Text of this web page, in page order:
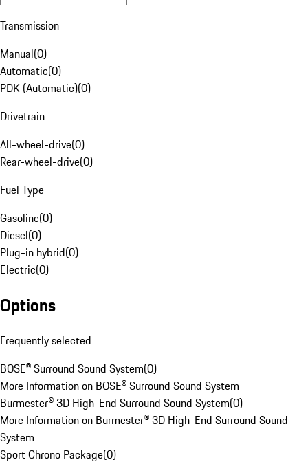
Transmission
Manual(0)
Automatic(0)
PDK (Automatic)(0)
Drivetrain
All-wheel-drive(0)
Rear-wheel-drive(0)
Fuel Type
Gasoline(0)
Diesel(0)
Plug-in hybrid(0)
Electric(0)
Options
Frequently selected
BOSE® Surround Sound System(0)
More Information on BOSE® Surround Sound System
Burmester® 3D High-End Surround Sound System(0)
More Information on Burmester® 3D High-End Surround Sound
System
Sport Chrono Package(0)